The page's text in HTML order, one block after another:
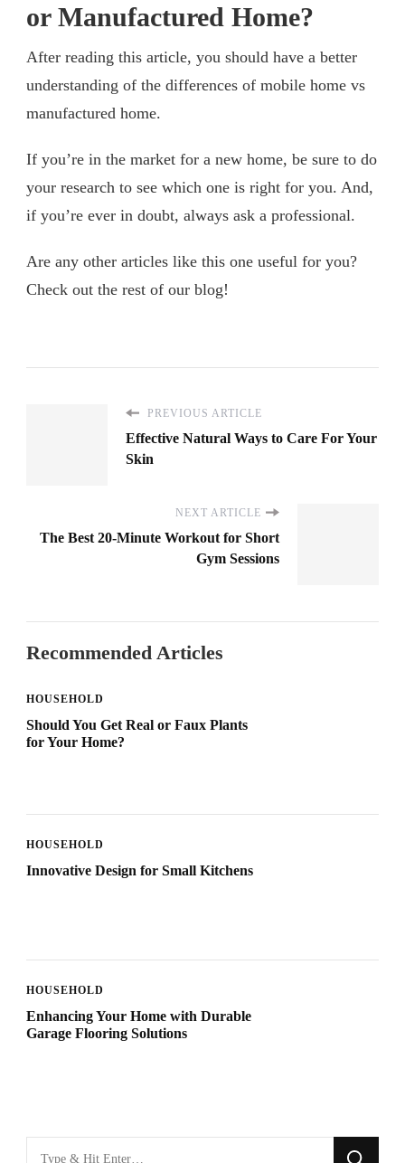
or Manufactured Home?
After reading this article, you should have a better
understanding of the differences of mobile home vs
manufactured home.
If you’re in the market for a new home, be sure to do
your research to see which one is right for you. And,
if you’re ever in doubt, always ask a professional.
Are any other articles like this one useful for you?
Check out the rest of our blog!
PREVIOUS ARTICLE
Effective Natural Ways to Care For Your
Skin
NEXT ARTICLE
The Best 20-Minute Workout for Short
Gym Sessions
Recommended Articles
HOUSEHOLD
Should You Get Real or Faux Plants
for Your Home?
HOUSEHOLD
Innovative Design for Small Kitchens
HOUSEHOLD
Enhancing Your Home with Durable
Garage Flooring Solutions